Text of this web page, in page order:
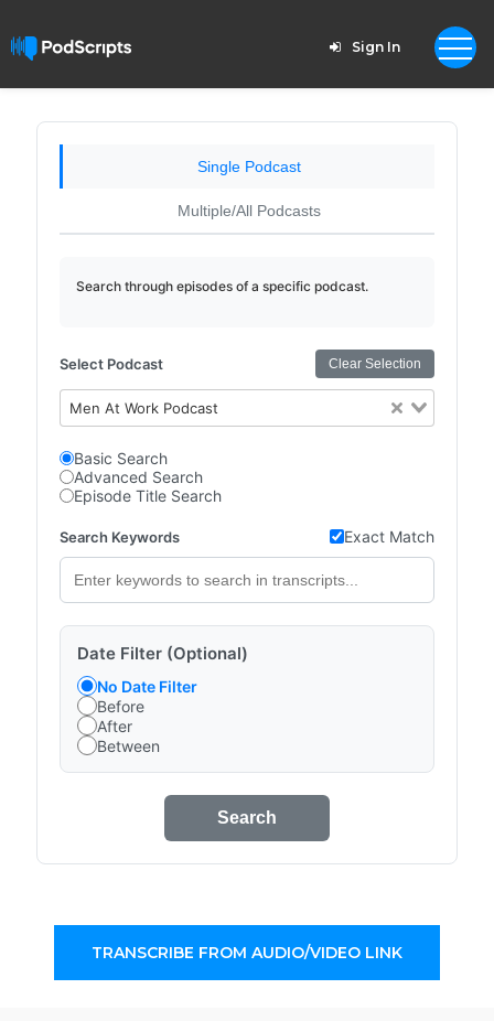
Sign In
Single Podcast
Multiple/All Podcasts
Search through episodes of a specific podcast.
Select Podcast Clear Selection
Men At Work Podcast
Basic Search
Advanced Search
Episode Title Search
Search Keywords Exact Match
Date Filter (Optional)
No Date Filter
Before
After
Between
Search
TRANSCRIBE FROM AUDIO/VIDEO LINK